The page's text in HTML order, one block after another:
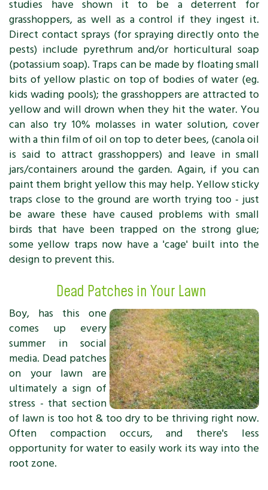
studies have shown it to be a deterrent for
grasshoppers, as well as a control if they ingest it.
Direct contact sprays (for spraying directly onto the
pests) include pyrethrum and/or horticultural soap
(potassium soap). Traps can be made by floating small
bits of yellow plastic on top of bodies of water (eg.
kids wading pools); the grasshoppers are attracted to
yellow and will drown when they hit the water. You
can also try 10% molasses in water solution, cover
with a thin film of oil on top to deter bees, (canola oil
is said to attract grasshoppers) and leave in small
jars/containers around the garden. Again, if you can
paint them bright yellow this may help. Yellow sticky
traps close to the ground are worth trying too - just
be aware these have caused problems with small
birds that have been trapped on the strong glue;
some yellow traps now have a 'cage' built into the
design to prevent this.
Dead Patches in Your Lawn
Boy, has this one
comes up every
summer in social
media. Dead patches
on your lawn are
ultimately a sign of
stress - that section
of lawn is too hot & too dry to be thriving right now.
Often compaction occurs, and there's less
opportunity for water to easily work its way into the
root zone.